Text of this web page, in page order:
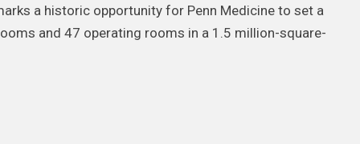
a historic opportunity for Penn Medicine to set a
and 47 operating rooms in a 1.5 million-square-